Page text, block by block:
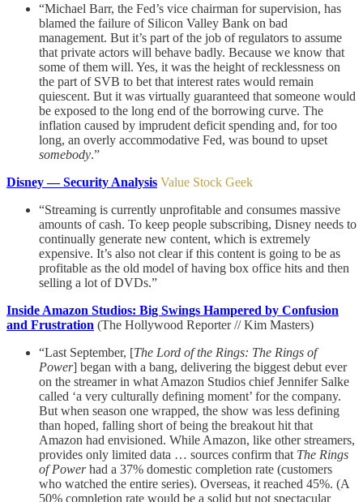
“Michael Barr, the Fed’s vice chairman for supervision, has
blamed the failure of Silicon Valley Bank on bad
management. But it’s part of the job of regulators to assume
that private actors will behave badly. Because we know that
some of them will. Yes, it was the height of recklessness on
the part of SVB to bet that interest rates would remain
quiescent. But it was virtually guaranteed that someone would
be exposed to the long end of the borrowing curve. The
inflation caused by imprudent deficit spending and, for too
long, an overly accommodative Fed, was bound to upset
somebody.”
Disney — Security Analysis Value Stock Geek
“Streaming is currently unprofitable and consumes massive
amounts of cash. To keep people subscribing, Disney needs to
continually generate new content, which is extremely
expensive. It’s also not clear if this content is going to be as
profitable as the old model of having box office hits and then
selling a lot of DVDs.”
Inside Amazon Studios: Big Swings Hampered by Confusion
and Frustration (The Hollywood Reporter // Kim Masters)
“Last September, [The Lord of the Rings: The Rings of
Power] began with a bang, delivering the biggest debut ever
on the streamer in what Amazon Studios chief Jennifer Salke
called ‘a very culturally defining moment’ for the company.
But when season one wrapped, the show was less defining
than hoped, falling short of being the breakout hit that
Amazon had envisioned. While Amazon, like other streamers,
provides only limited data … sources confirm that The Rings
of Powerhad a 37% domestic completion rate (customers
who watched the entire series). Overseas, it reached 45%. (A
50% completion rate would be a solid but not spectacular